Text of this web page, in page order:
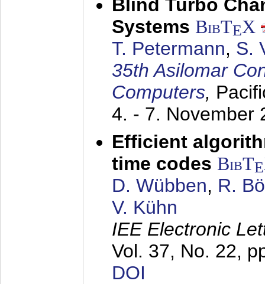
Blind Turbo
Systems BibTEX
T. Petermann, S.
35th Asilomar
Computers,
4. - 7. November
Efficient
time codes BibTE
D. Wübben, R.
V. Kühn
IEE Electronic
Vol. 37, No. 22,
DOI